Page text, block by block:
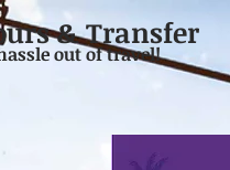
& Transfer
out of travel!